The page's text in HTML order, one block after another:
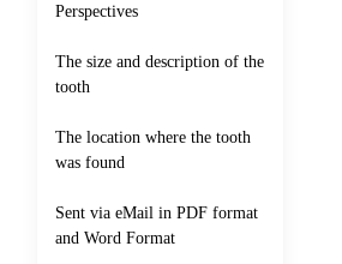
Perspectives
The size and description of the
tooth
The location where the tooth
was found
Sent via eMail in PDF format
and Word Format